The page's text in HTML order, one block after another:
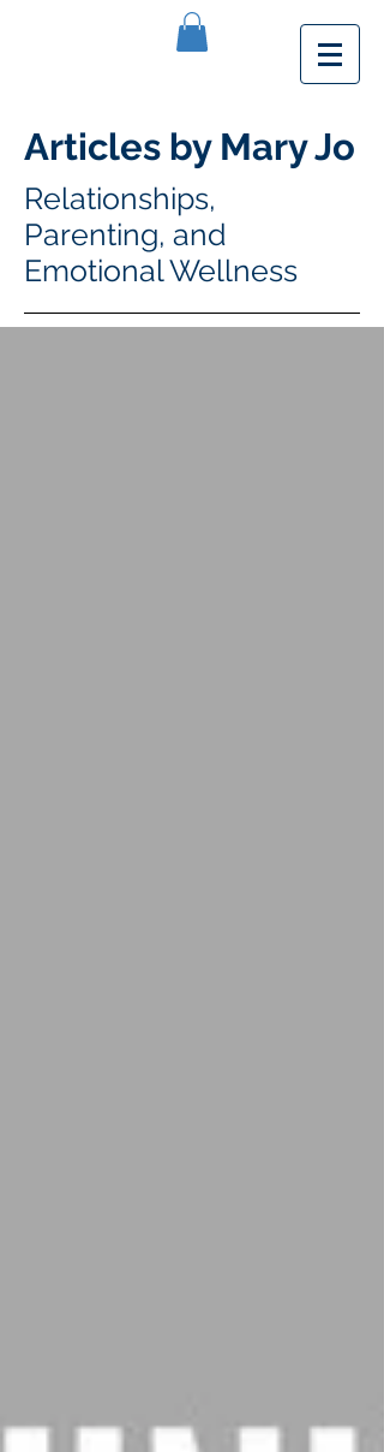
Articles by Mary Jo
Relationships,
Parenting, and
Emotional Wellness